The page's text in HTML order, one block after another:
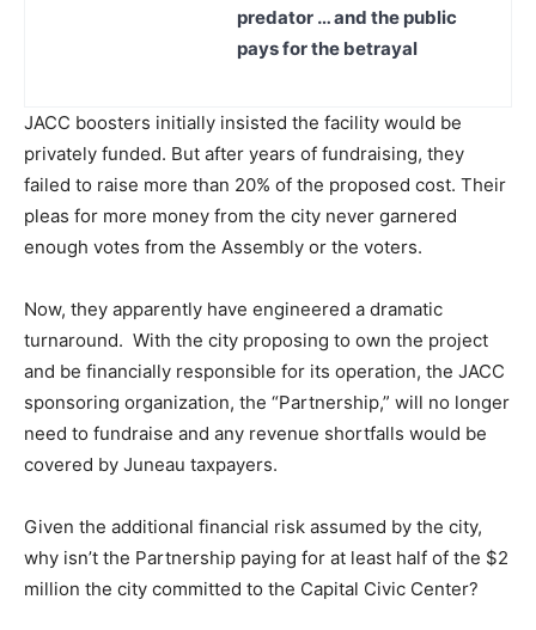
predator … and the public
pays for the betrayal
JACC boosters initially insisted the facility would be
privately funded. But after years of fundraising, they
failed to raise more than 20% of the proposed cost. Their
pleas for more money from the city never garnered
enough votes from the Assembly or the voters.
Now, they apparently have engineered a dramatic
turnaround. With the city proposing to own the project
and be financially responsible for its operation, the JACC
sponsoring organization, the “Partnership,” will no longer
need to fundraise and any revenue shortfalls would be
covered by Juneau taxpayers.
Given the additional financial risk assumed by the city,
why isn’t the Partnership paying for at least half of the $2
million the city committed to the Capital Civic Center?